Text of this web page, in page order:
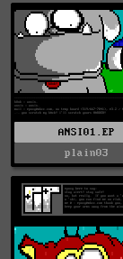
ANSI01.EP
plain03